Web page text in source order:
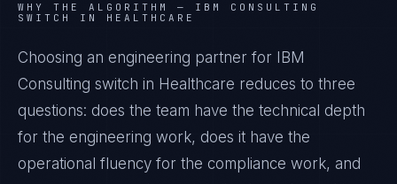
WHY THE ALGORITHM — IBM CONSULTING
SWITCH IN HEALTHCARE
Choosing an engineering partner for IBM
Consulting switch in Healthcare reduces to three
questions: does the team have the technical depth
for the engineering work, does it have the
operational fluency for the compliance work, and